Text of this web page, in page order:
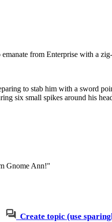
from Enterprise with a
to stab him with a sword
six small spikes around his
Gnome Ann!"
Create topic (use